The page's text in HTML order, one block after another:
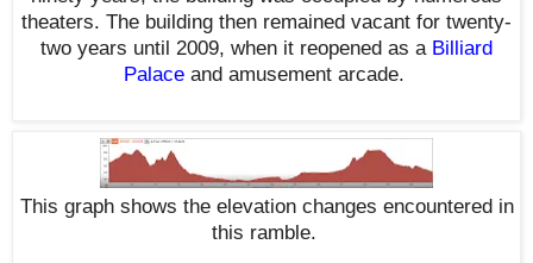
theaters. The building then remained vacant for twenty-
two years until 2009, when it reopened as a Billiard
Palaceand amusement arcade.
This graph shows the elevation changes encountered in
this ramble.